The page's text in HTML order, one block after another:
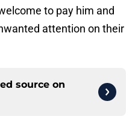
to pay him and
attention on their
source on